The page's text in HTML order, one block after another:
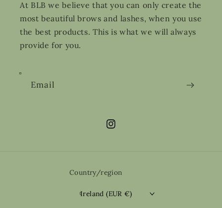
At BLB we believe that you can only create the
most beautiful brows and lashes, when you use
the best products. This is what we will always
provide for you.
Email
Instagram
Country/region
Ireland (EUR €)